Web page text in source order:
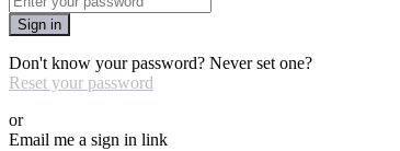
Sign in
Don't know your password? Never set one?
Reset your password
or
Email me a sign in link